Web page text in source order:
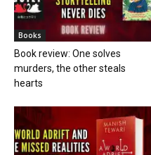
Books
Book review: One solves
murders, the other steals
hearts